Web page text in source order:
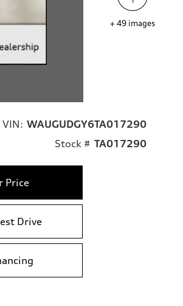
+ 49 images
VIN: WAUGUDGY6TA017290
Stock # TA017290
Price
Drive